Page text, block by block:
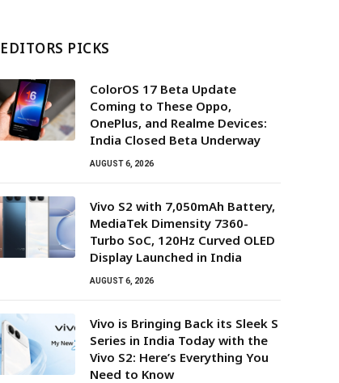
EDITORS PICKS
ColorOS 17 Beta Update
Coming to These Oppo,
OnePlus, and Realme Devices:
India Closed Beta Underway
AUGUST 6, 2026
Vivo S2 with 7,050mAh Battery,
MediaTek Dimensity 7360-
Turbo SoC, 120Hz Curved OLED
Display Launched in India
AUGUST 6, 2026
Vivo is Bringing Back its Sleek S
Series in India Today with the
Vivo S2: Here’s Everything You
Need to Know